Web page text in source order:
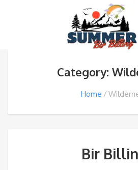
Category:
Home
Bir